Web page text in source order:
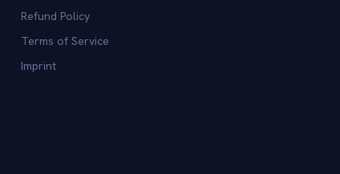
Refund Policy
Terms of Service
Imprint